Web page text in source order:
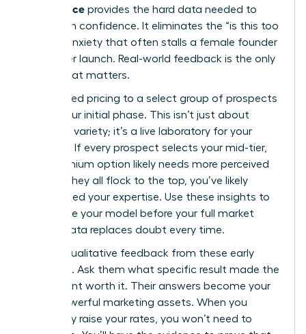
new service provides the hard data needed to
scale with confidence. It eliminates the “is this too
much?” anxiety that often stalls a female founder
before her launch. Real-world feedback is the only
metric that matters.
Offer tiered pricing to a select group of prospects
during your initial phase. This isn’t just about
providing variety; it’s a live laboratory for your
business. If every prospect selects your mid-tier,
your premium option likely needs more perceived
value. If they all flock to the top, you’ve likely
underpriced your expertise. Use these insights to
recalibrate your model before your full market
rollout. Data replaces doubt every time.
Gather qualitative feedback from these early
adopters. Ask them what specific result made the
investment worth it. Their answers become your
most powerful marketing assets. When you
eventually raise your rates, you won’t need to